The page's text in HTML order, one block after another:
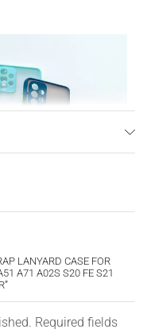
LANYARD CASE FOR
A71 A02S S20 FE S21
Required fields